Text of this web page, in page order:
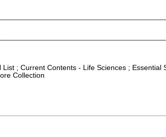
; Current Contents - Life Sciences ; Essential
Collection